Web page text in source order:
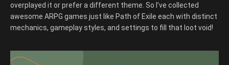
overplayed it or prefer a different theme. So I’ve collected
awesome ARPG games just like Path of Exile each with distinct
mechanics, gameplay styles, and settings to fill that loot void!